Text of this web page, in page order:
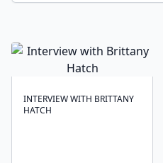
INTERVIEW WITH BRITTANY
HATCH